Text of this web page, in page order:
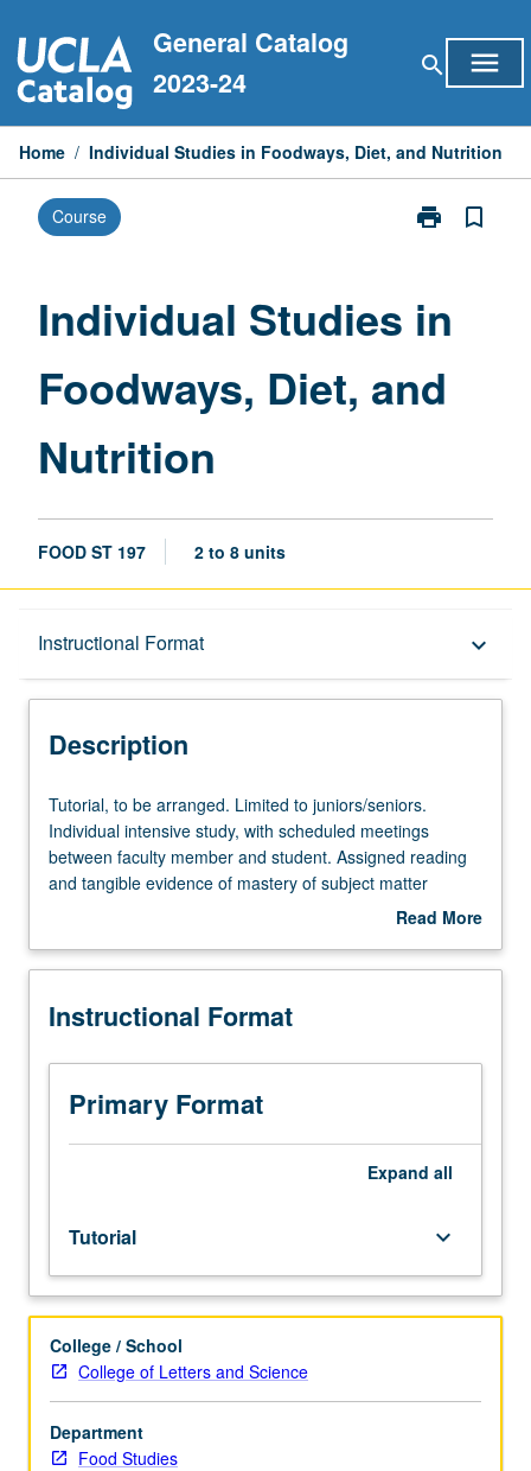
to
content
General Catalog
2023-24
search menu
Home / Individual Studies in Foodways, Diet, and Nutrition
Course print
Print
Foodways,
and
Nutrition
bookmark_border
Individual Studies in
Foodways, Diet, and
Nutrition
FOOD ST 197 2 to 8 units
Instructional Format keyboard_arrow_down
Description
Description
Tutorial,
to
be
arranged.
juniors/seniors.
intensive
with
scheduled
meetings
between
student.
Assigned
reading
and
tangible
evidence
of
mastery
of
Tutorial, to be arranged. Limited to juniors/seniors.
Individual intensive study, with scheduled meetings
between faculty member and student. Assigned reading
and tangible evidence of mastery of subject matter
required. May be repeated for credit. Individual contract
Read More
Description
Instructional Format
Primary Format
Expand all
Tutorial keyboard_arrow_down
College / School
College of Letters and Science
Department
Food Studies